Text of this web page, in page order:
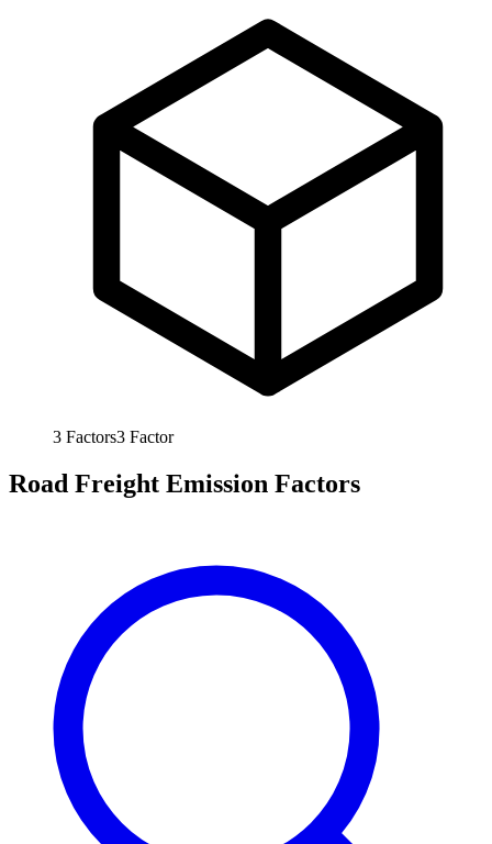
3 Factors3 Factor
Road Freight Emission Factors